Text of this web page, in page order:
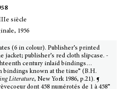
siècle
1956
(6 in colour). Publisher’s printed
jacket; publisher’s red cloth slipcase. -
century inlaid bindings…
bindings known at the time” (B.H.
Literature, New York 1986, p.21). ¶
dont 458 numérotés de 1 à 458”